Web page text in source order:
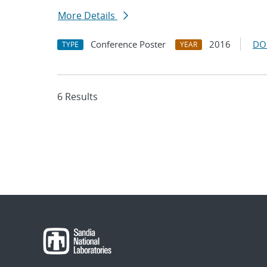
More Details
TYPE Conference Poster YEAR 2016
6 Results